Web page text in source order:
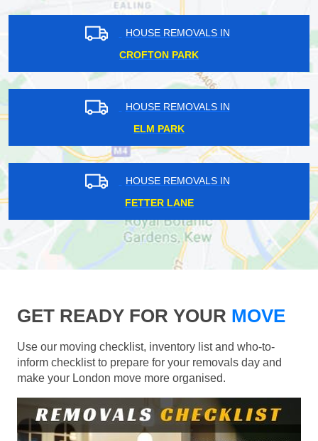
HOUSE REMOVALS IN
CROFTON PARK
HOUSE REMOVALS IN
ELM PARK
HOUSE REMOVALS IN
FETTER LANE
GET READY FOR YOUR MOVE
Use our moving checklist, inventory list and who-to-
inform checklist to prepare for your removals day and
make your London move more organised.